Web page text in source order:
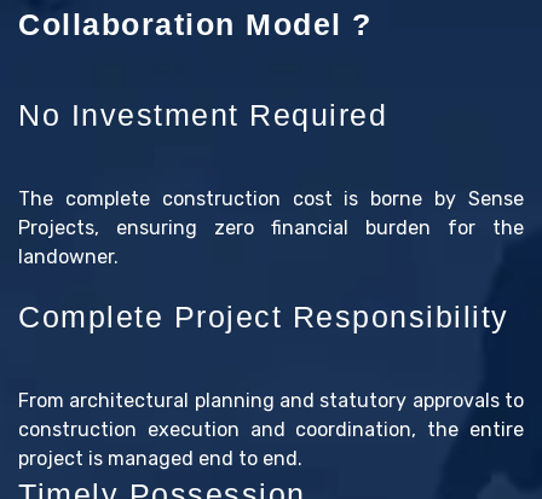
Collaboration Model ?
No Investment Required
The complete construction cost is borne by Sense
Projects, ensuring zero financial burden for the
landowner.
Complete Project Responsibility
From architectural planning and statutory approvals to
construction execution and coordination, the entire
project is managed end to end.